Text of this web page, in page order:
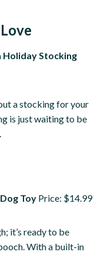
Holiday Stocking
a stocking for your
is just waiting to be
Toy Price: $14.99
it’s ready to be
With a built-in